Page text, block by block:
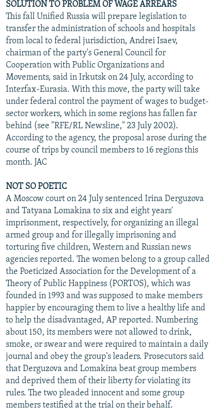
SOLUTION TO PROBLEM OF WAGE ARREARS
This fall Unified Russia will prepare legislation to
transfer the administration of schools and hospitals
from local to federal jurisdiction, Andrei Isaev,
chairman of the party's General Council for
Cooperation with Public Organizations and
Movements, said in Irkutsk on 24 July, according to
Interfax-Eurasia. With this move, the party will take
under federal control the payment of wages to budget-
sector workers, which in some regions has fallen far
behind (see "RFE/RL Newsline," 23 July 2002).
According to the agency, the proposal arose during the
course of trips by council members to 16 regions this
month. JAC
NOT SO POETIC
A Moscow court on 24 July sentenced Irina Derguzova
and Tatyana Lomakina to six and eight years'
imprisonment, respectively, for organizing an illegal
armed group and for illegally imprisoning and
torturing five children, Western and Russian news
agencies reported. The women belong to a group called
the Poeticized Association for the Development of a
Theory of Public Happiness (PORTOS), which was
founded in 1993 and was supposed to make members
happier by encouraging them to live a healthy life and
to help the disadvantaged, AP reported. Numbering
about 150, its members were not allowed to drink,
smoke, or swear and were required to maintain a daily
journal and obey the group's leaders. Prosecutors said
that Derguzova and Lomakina beat group members
and deprived them of their liberty for violating its
rules. The two pleaded innocent and some group
members testified at the trial on their behalf.